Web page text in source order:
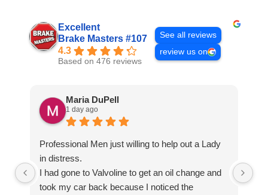
Excellent
Brake Masters #107
4.3
Based on 476 reviews
See all reviews
review us on
Maria DuPell
1 day ago
Professional Men just willing to help out a Lady
in distress.
I had gone to Valvoline to get an oil change and
took my car back because I noticed the